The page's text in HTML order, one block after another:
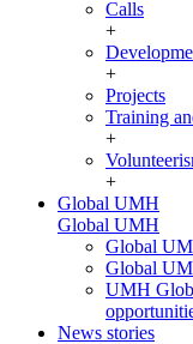
Calls
+
+
Projects
Training
+
+
Global UMH
Global UMH
Global
Global
UMH
News stories